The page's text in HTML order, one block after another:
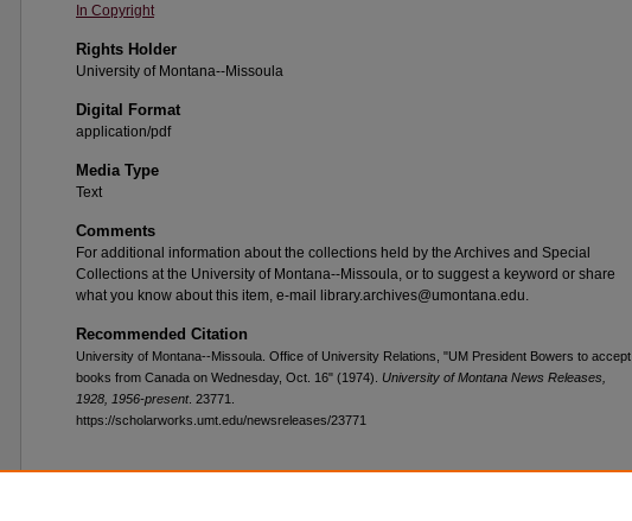
In Copyright
Rights Holder
University of Montana--Missoula
Digital Format
application/pdf
Media Type
Text
Comments
For additional information about the collections held by the Archives and Special
Collections at the University of Montana--Missoula, or to suggest a keyword or share
what you know about this item, e-mail library.archives@umontana.edu.
Recommended Citation
University of Montana--Missoula. Office of University Relations, "UM President Bowers to accept
books from Canada on Wednesday, Oct. 16" (1974). University of Montana News Releases,
1928, 1956-present. 23771.
https://scholarworks.umt.edu/newsreleases/23771